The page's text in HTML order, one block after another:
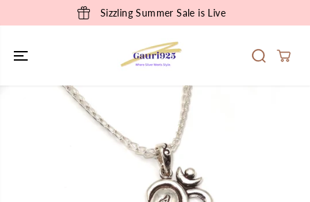
Sizzling Summer Sale is Live